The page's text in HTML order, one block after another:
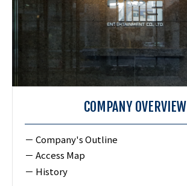
COMPANY OVERVIEW
Company's Outline
Access Map
History